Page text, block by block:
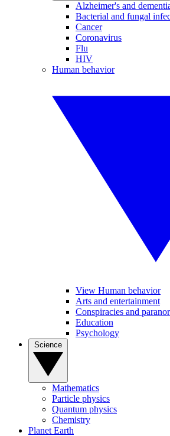
Alzheimer's and
Bacterial and fungal
Cancer
Coronavirus
Flu
HIV
Human behavior
View Human behavior
Arts and entertainment
Conspiracies and
Education
Psychology
Mathematics
Particle physics
Quantum physics
Chemistry
Planet Earth